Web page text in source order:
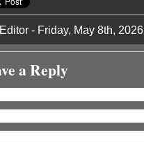
- Friday, May 8th, 2026
a Reply